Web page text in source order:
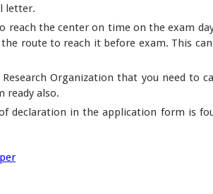
letter.
reach the center on time on the exam
route to reach it before exam. This
Organization that you need to
ready also.
declaration in the application form is